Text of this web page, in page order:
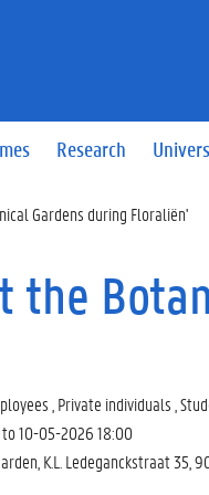
Research
Gardens during Floraliën'
the
, Private individuals ,
to10-05-2026 18:00
K.L. Ledeganckstraat 35,